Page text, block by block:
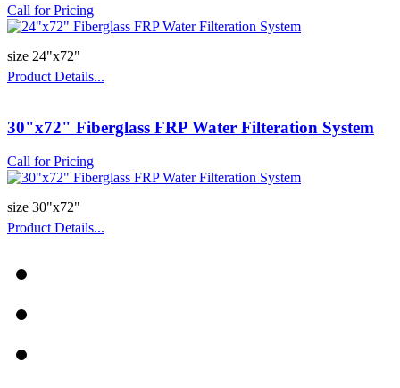
Call for Pricing
size 24"x72"
Product Details...
30"x72" Fiberglass FRP Water Filteration System
Call for Pricing
size 30"x72"
Product Details...